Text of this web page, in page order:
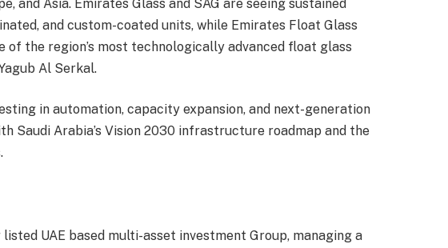
and Asia. Emirates Glass and SAG are seeing sustained
and custom-coated units, while Emirates Float Glass
of the region’s most technologically advanced float glass
Al Serkal.
in automation, capacity expansion, and next-generation
Saudi Arabia’s Vision 2030 infrastructure roadmap and the
UAE based multi-asset investment Group, managing a